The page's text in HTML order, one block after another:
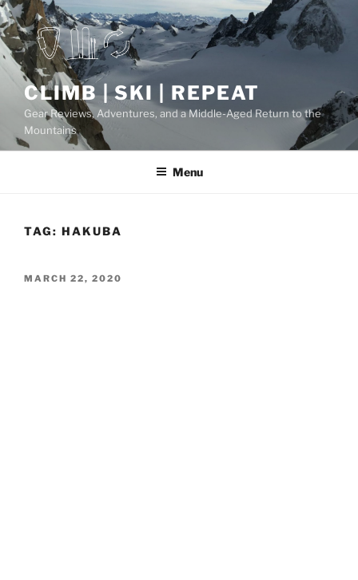
Skip
to
content
CLIMB | SKI | REPEAT
Gear Reviews, Adventures, and a Middle-Aged Return to the
Mountains
Menu
TAG: HAKUBA
POSTED
MARCH 22, 2020